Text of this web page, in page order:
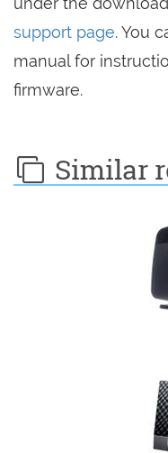
support page. You
manual for
firmware.
Similar